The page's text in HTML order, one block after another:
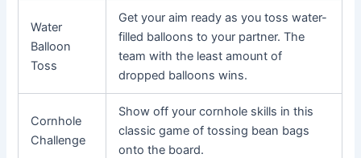
Water
Balloon
Toss
Get your aim ready as you toss water-
filled balloons to your partner. The
team with the least amount of
dropped balloons wins.
Cornhole
Challenge
Show off your cornhole skills in this
classic game of tossing bean bags
onto the board.